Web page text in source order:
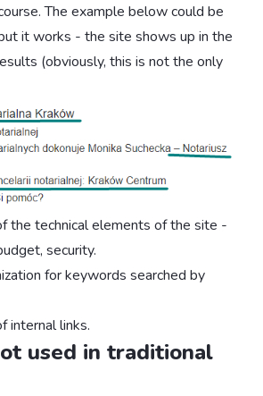
The example below could be
it works - the site shows up in the
(obviously, this is not the only
the technical elements of the site -
security.
for keywords searched by
internal links.
used in traditional